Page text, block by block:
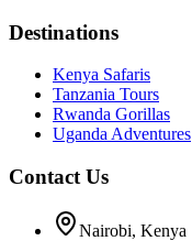
Destinations
Kenya Safaris
Tanzania Tours
Rwanda Gorillas
Uganda Adventures
Contact Us
Nairobi, Kenya